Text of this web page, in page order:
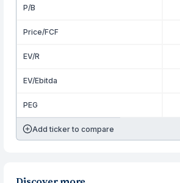
P/B
Price/FCF
EV/R
EV/Ebitda
PEG
Add ticker to compare